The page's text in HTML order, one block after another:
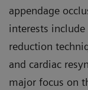
appendage
interests
reduction
and cardiac
major focus on